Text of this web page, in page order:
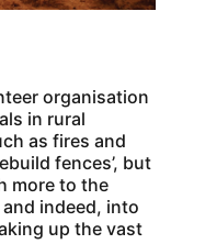
organisation
in rural
as fires and
fences’, but
more to the
indeed, into
up the vast